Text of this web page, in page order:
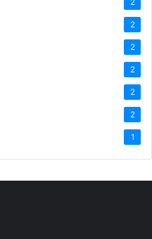
2
2
2
2
2
1